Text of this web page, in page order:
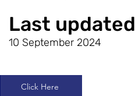
Last updated
10 September 2024
Click Here